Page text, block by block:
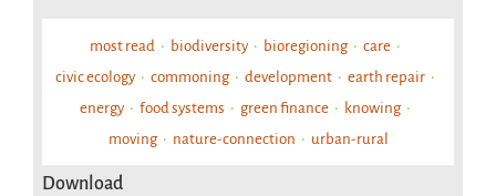
most read biodiversity bioregioning
care
civic ecology
commoning development
earth repair
energy
food systems green finance
knowing
moving
nature-connection urban-rural
Download